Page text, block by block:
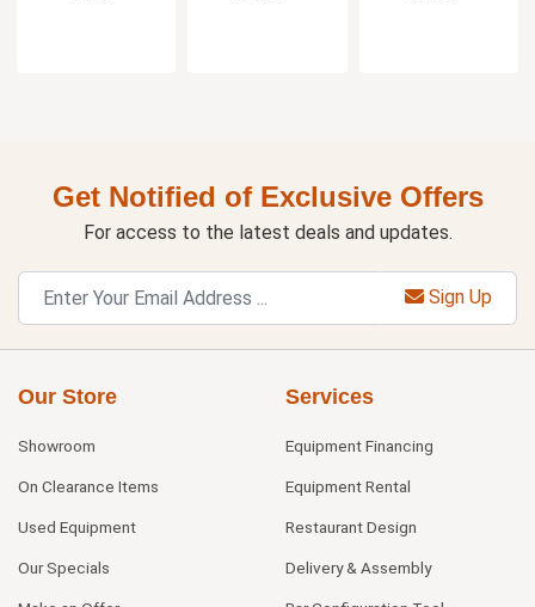
Get Notified of Exclusive Offers
For access to the latest deals and updates.
Sign Up
Our Store
Showroom
On Clearance Items
Used Equipment
Our Specials
Services
Equipment Financing
Equipment Rental
Restaurant Design
Delivery & Assembly